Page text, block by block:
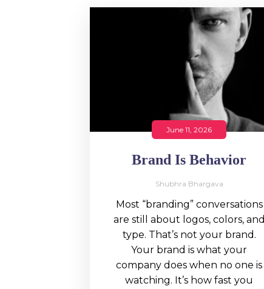
June 11, 2026
Brand Is Behavior
Shubhra Bhargava
Most “branding” conversations
are still about logos, colors, and
type. That’s not your brand.
Your brand is what your
company does when no one is
watching. It’s how fast you